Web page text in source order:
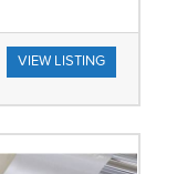
VIEW LISTING